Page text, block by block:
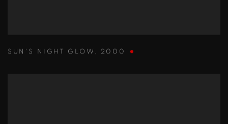
SUN'S NIGHT GLOW 2000